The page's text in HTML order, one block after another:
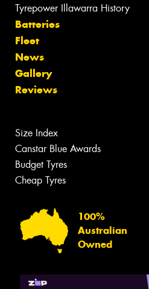
Tyrepower Illawarra History
Batteries
Fleet
News
Gallery
Reviews
Size Index
Canstar Blue Awards
Budget Tyres
Cheap Tyres
100%
Australian
Owned